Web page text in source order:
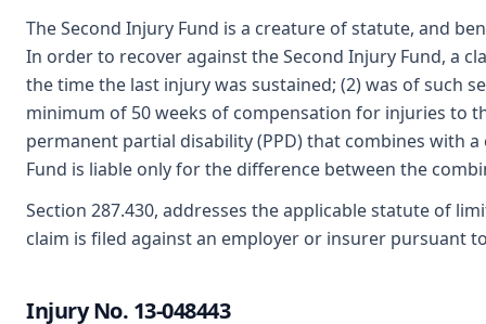
The Second Injury Fund is a creature of statute, and
In order to recover against the Second Injury Fund, a
the time the last injury was sustained; (2) was of such
minimum of 50 weeks of compensation for injuries to
permanent partial disability (PPD) that combines with
Fund is liable only for the difference between the
Section 287.430, addresses the applicable statute of
claim is filed against an employer or insurer pursuant
Injury No. 13-048443